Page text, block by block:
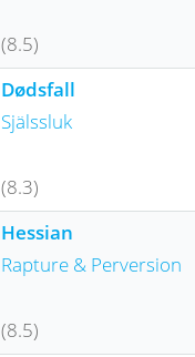
(8.5)
Dødsfall
Själssluk
(8.3)
Hessian
Rapture & Perversion
(8.5)